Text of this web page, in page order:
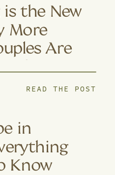
READ THE POST
the New
More
Are
for 4×4
in
Know